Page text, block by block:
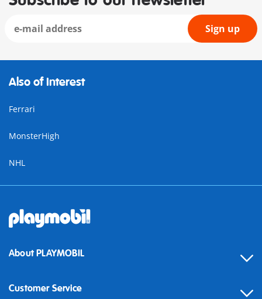
Sign up
Also of Interest
Ferrari
MonsterHigh
NHL
About PLAYMOBIL
Customer Service